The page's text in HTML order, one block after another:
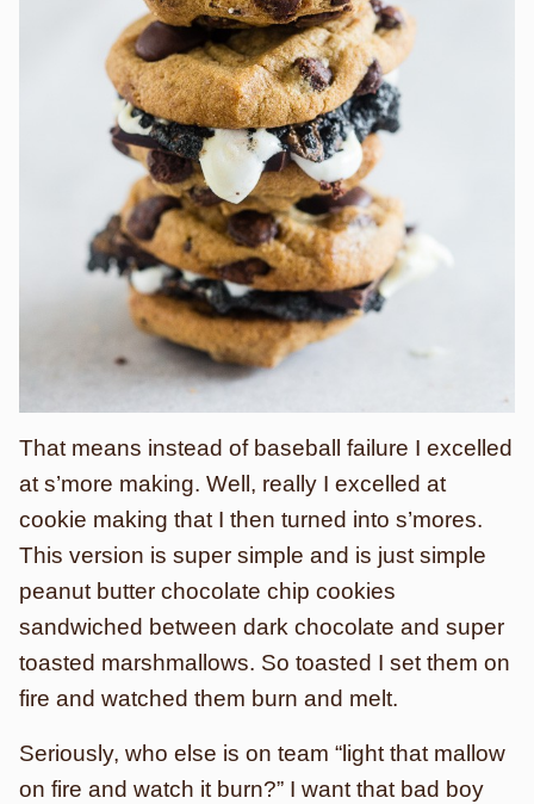
That means instead of baseball failure I excelled
at s’more making. Well, really I excelled at
cookie making that I then turned into s’mores.
This version is super simple and is just simple
peanut butter chocolate chip cookies
sandwiched between dark chocolate and super
toasted marshmallows. So toasted I set them on
fire and watched them burn and melt.
Seriously, who else is on team “light that mallow
on fire and watch it burn?” I want that bad boy